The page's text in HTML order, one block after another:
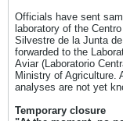
Officials have sent
laboratory of the
Silvestre de la Junta
forwarded to the
Aviar (Laboratorio
Ministry of Agriculture.
analyses are not yet
Temporary closure